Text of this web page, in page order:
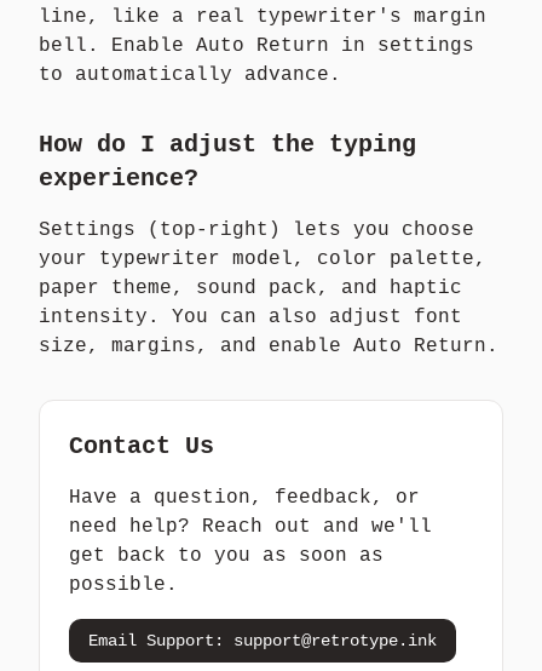
line, like a real typewriter's margin
bell. Enable Auto Return in settings
to automatically advance.
How do I adjust the typing
experience?
Settings (top-right) lets you choose
your typewriter model, color palette,
paper theme, sound pack, and haptic
intensity. You can also adjust font
size, margins, and enable Auto Return.
Contact Us
Have a question, feedback, or
need help? Reach out and we'll
get back to you as soon as
possible.
Email Support: support@retrotype.ink